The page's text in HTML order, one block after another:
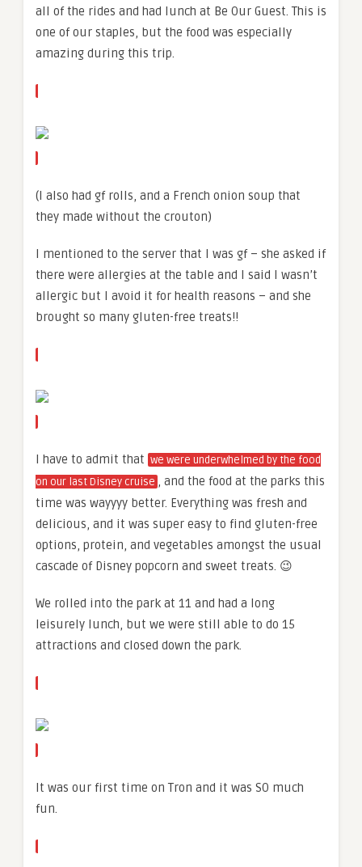
all of the rides and had lunch at Be Our Guest. This is
one of our staples, but the food was especially
amazing during this trip.
(I also had gf rolls, and a French onion soup that
they made without the crouton)
I mentioned to the server that I was gf – she asked if
there were allergies at the table and I said I wasn’t
allergic but I avoid it for health reasons – and she
brought so many gluten-free treats!!
I have to admit that we were underwhelmed by the food
on our last Disney cruise , and the food at the parks this
time was wayyyy better. Everything was fresh and
delicious, and it was super easy to find gluten-free
options, protein, and vegetables amongst the usual
cascade of Disney popcorn and sweet treats. 😉
We rolled into the park at 11 and had a long
leisurely lunch, but we were still able to do 15
attractions and closed down the park.
It was our first time on Tron and it was SO much
fun.